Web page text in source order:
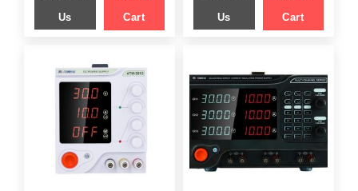
Us Cart Us Cart